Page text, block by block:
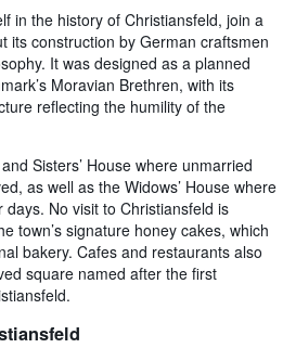
in the history of Christiansfeld, join a
its construction by German craftsmen
It was designed as a planned
Moravian Brethren, with its
reflecting the humility of the
Sisters’ House where unmarried
as well as the Widows’ House where
No visit to Christiansfeld is
town’s signature honey cakes, which
bakery. Cafes and restaurants also
square named after the first